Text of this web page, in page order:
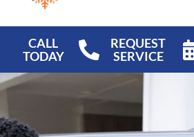
CALL
TODAY
REQUEST
SERVICE
HVAC Services
Products